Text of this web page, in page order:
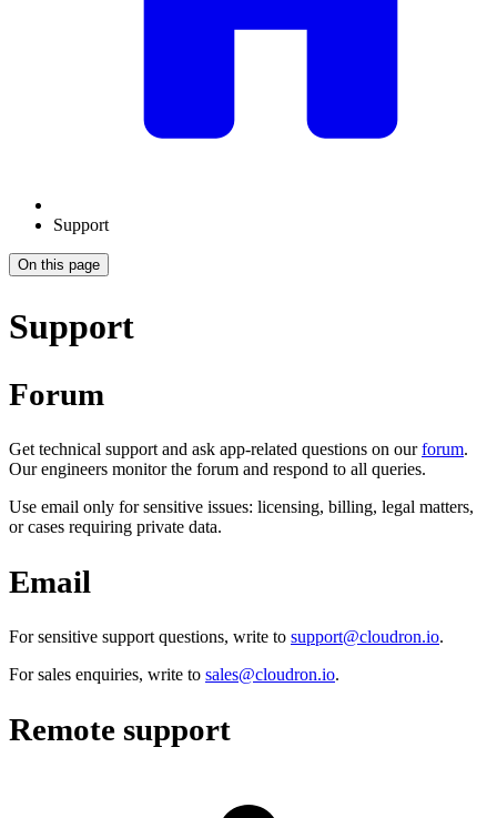
Support
On this page
Support
Forum
Get technical support and ask app-related questions on ourforum.
Our engineers monitor the forum and respond to all queries.
Use email only for sensitive issues: licensing, billing, legal matters,
or cases requiring private data.
Email
For sensitive support questions, write to support@cloudron.io.
For sales enquiries, write to sales@cloudron.io.
Remote support